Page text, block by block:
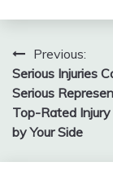
PostPrevious:
Serious Injuries
Serious
Top-Rated
by Your Side